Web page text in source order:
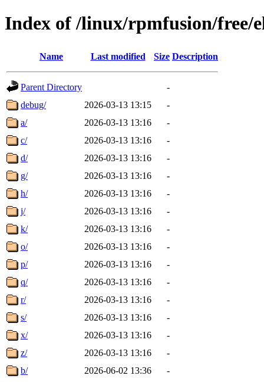
Index of /linux/rpmfusion/free/
Name Last modified Size Description
Parent Directory
-
debug/
2026-03-13 13:15
-
a/
2026-03-13 13:16
-
c/
2026-03-13 13:16
-
d/
2026-03-13 13:16
-
g/
2026-03-13 13:16
-
h/
2026-03-13 13:16
-
j/
2026-03-13 13:16
-
k/
2026-03-13 13:16
-
o/
2026-03-13 13:16
-
p/
2026-03-13 13:16
-
q/
2026-03-13 13:16
-
r/
2026-03-13 13:16
-
s/
2026-03-13 13:16
-
x/
2026-03-13 13:16
-
z/
2026-03-13 13:16
-
b/
2026-06-02 13:36
-